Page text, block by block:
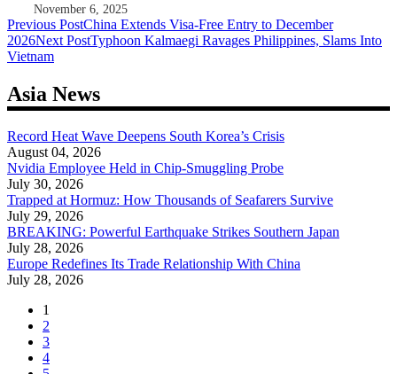
November 6, 2025
Post
navigation
Previous PostChina Extends Visa-Free Entry to December
2026Next PostTyphoon Kalmaegi Ravages Philippines, Slams Into
Vietnam
Asia News
Record Heat Wave Deepens South Korea’s Crisis
August 04, 2026
Nvidia Employee Held in Chip-Smuggling Probe
July 30, 2026
Trapped at Hormuz: How Thousands of Seafarers Survive
July 29, 2026
BREAKING: Powerful Earthquake Strikes Southern Japan
July 28, 2026
Europe Redefines Its Trade Relationship With China
July 28, 2026
1
2
3
4